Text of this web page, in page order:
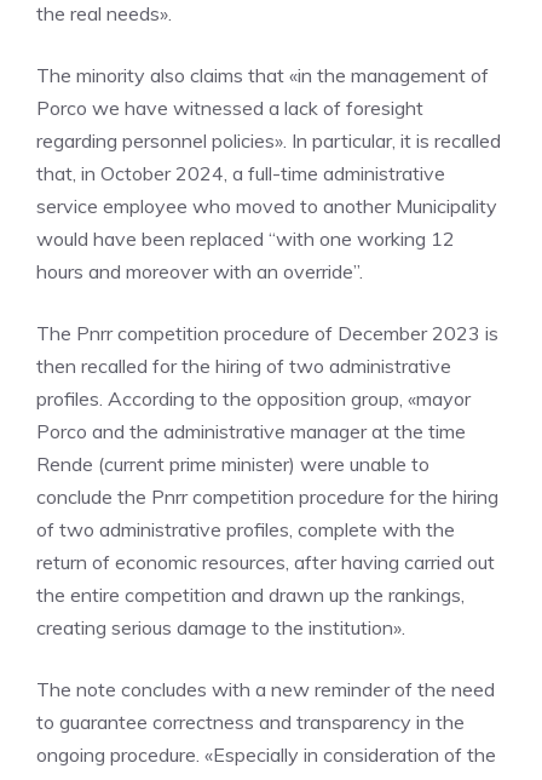
the real needs».
The minority also claims that «in the management of
Porco we have witnessed a lack of foresight
regarding personnel policies». In particular, it is recalled
that, in October 2024, a full-time administrative
service employee who moved to another Municipality
would have been replaced “with one working 12
hours and moreover with an override”.
The Pnrr competition procedure of December 2023 is
then recalled for the hiring of two administrative
profiles. According to the opposition group, «mayor
Porco and the administrative manager at the time
Rende (current prime minister) were unable to
conclude the Pnrr competition procedure for the hiring
of two administrative profiles, complete with the
return of economic resources, after having carried out
the entire competition and drawn up the rankings,
creating serious damage to the institution».
The note concludes with a new reminder of the need
to guarantee correctness and transparency in the
ongoing procedure. «Especially in consideration of the